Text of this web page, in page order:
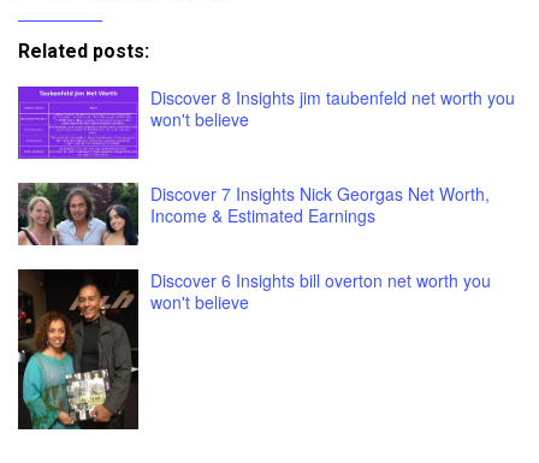
Related posts:
Discover 8 Insights jim taubenfeld net worth you
won't believe
Discover 7 Insights Nick Georgas Net Worth,
Income & Estimated Earnings
Discover 6 Insights bill overton net worth you
won't believe